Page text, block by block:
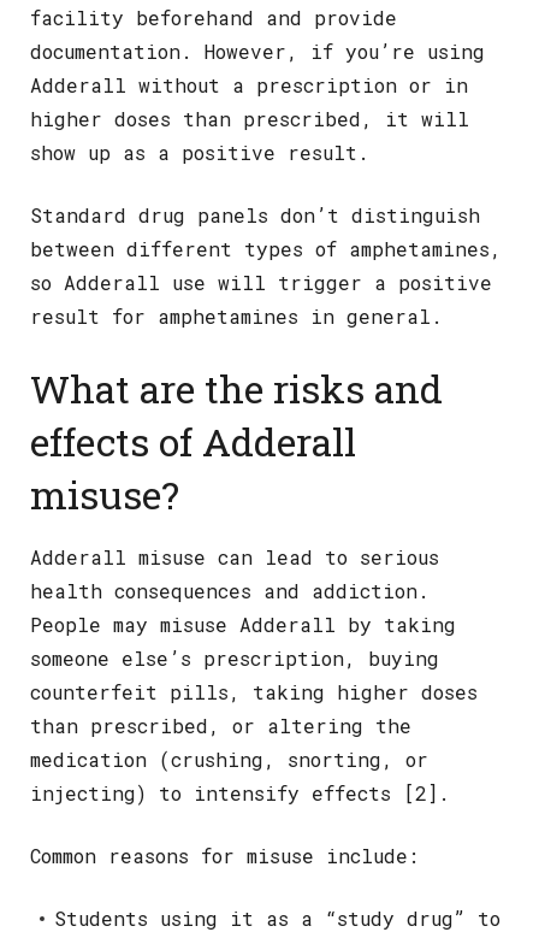
facility beforehand and provide
documentation. However, if you’re using
Adderall without a prescription or in
higher doses than prescribed, it will
show up as a positive result.
Standard drug panels don’t distinguish
between different types of amphetamines,
so Adderall use will trigger a positive
result for amphetamines in general.
What are the risks and
effects of Adderall
misuse?
Adderall misuse can lead to serious
health consequences and addiction.
People may misuse Adderall by taking
someone else’s prescription, buying
counterfeit pills, taking higher doses
than prescribed, or altering the
medication (crushing, snorting, or
injecting) to intensify effects [2].
Common reasons for misuse include:
Students using it as a “study drug” to